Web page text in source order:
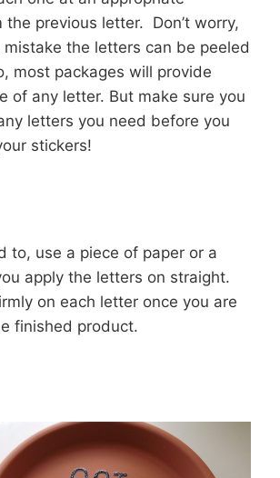
the previous letter. Don’t worry,
mistake the letters can be peeled
most packages will provide
of any letter. But make sure you
letters you need before you
stickers!
to, use a piece of paper or a
apply the letters on straight.
on each letter once you are
finished product.